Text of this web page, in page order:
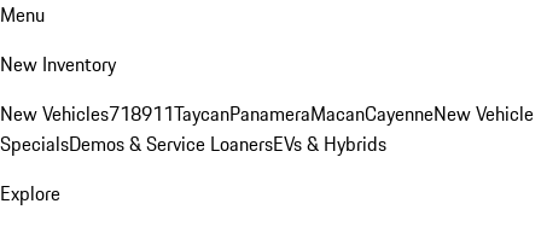
Menu
New Inventory
New Vehicles718911TaycanPanameraMacanCayenneNew Vehicle
SpecialsDemos & Service LoanersEVs & Hybrids
Explore